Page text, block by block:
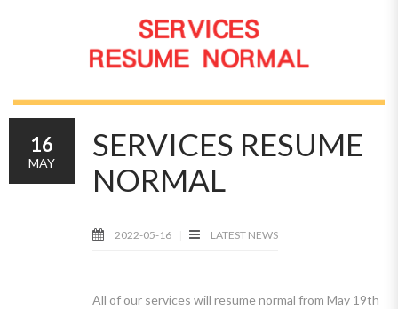
SERVICES RESUME
NORMAL
2022-05-16 LATEST NEWS
All of our services will resume normal from May 19th
16
MAY